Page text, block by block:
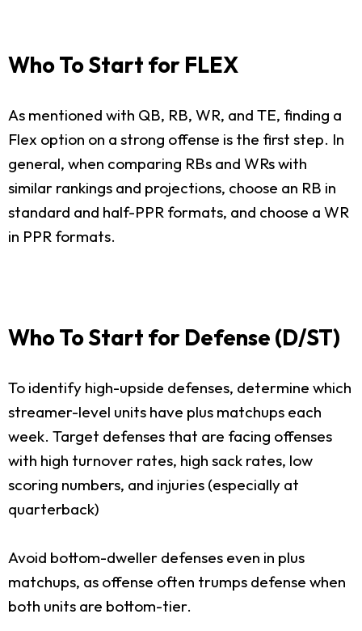
Who To Start for FLEX
As mentioned with QB, RB, WR, and TE, finding a
Flex option on a strong offense is the first step. In
general, when comparing RBs and WRs with
similar rankings and projections, choose an RB in
standard and half-PPR formats, and choose a WR
in PPR formats.
Who To Start for Defense (D/ST)
To identify high-upside defenses, determine which
streamer-level units have plus matchups each
week. Target defenses that are facing offenses
with high turnover rates, high sack rates, low
scoring numbers, and injuries (especially at
quarterback)
Avoid bottom-dweller defenses even in plus
matchups, as offense often trumps defense when
both units are bottom-tier.